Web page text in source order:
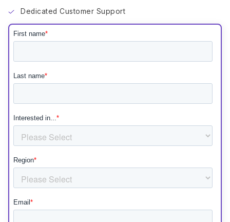
Dedicated Customer Support